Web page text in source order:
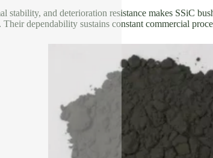
stability, and deterioration resistance makes SSiC
Their dependability sustains constant commercial